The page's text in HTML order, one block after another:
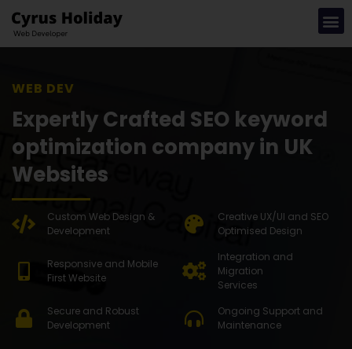
WEB DEVELOPMENT S
Expertly Crafted SEO keyword
optimization company in UK
Websites
Custom Web Design &
Development
Creative UX/UI and SEO
Optimised Design
Responsive and Mobile
First Website
Integration and
Migration
Services
Secure and Robust
Development
Ongoing Support and
Maintenance